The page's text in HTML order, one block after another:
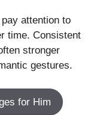
attention to
time. Consistent
stronger
gestures.
for Him